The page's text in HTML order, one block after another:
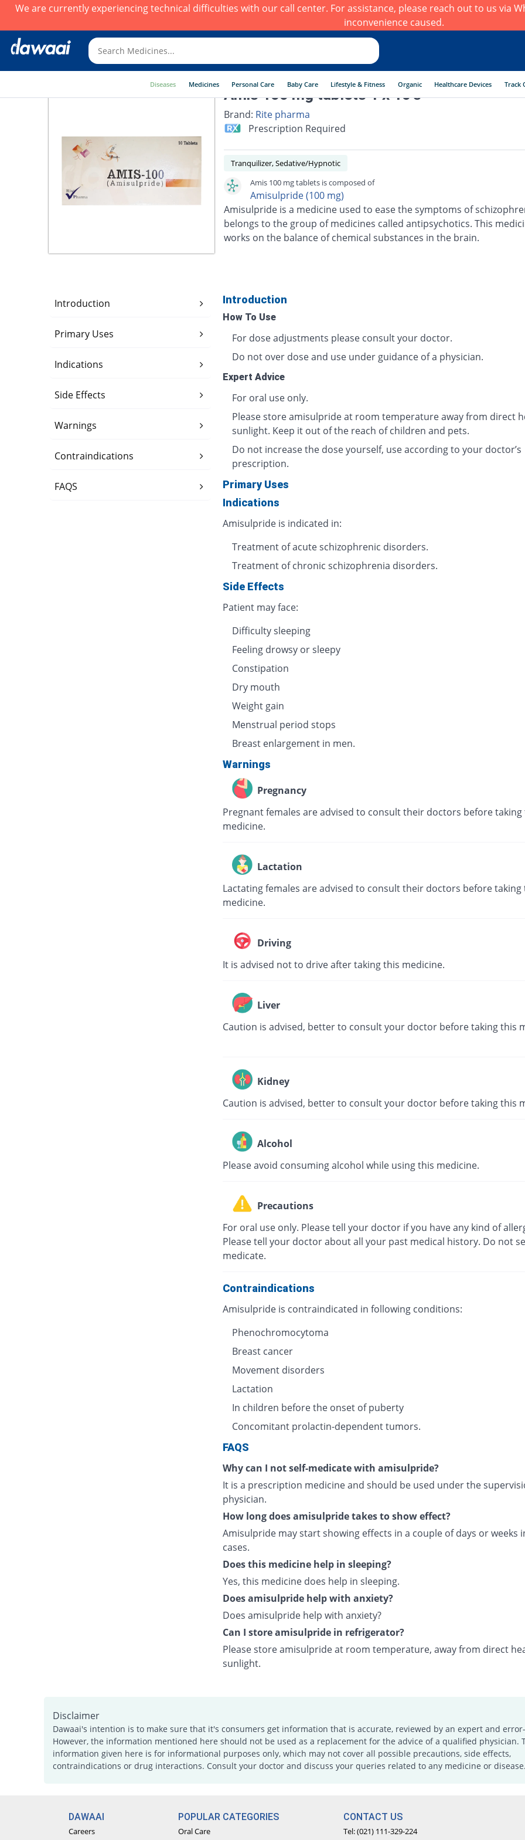
We are currently experiencing technical difficulties with our call center. For assistance, please reach out to us via
inconvenience caused.
Diseases Medicines Personal Care Baby Care Lifestyle & Fitness Organic Healthcare Devices Track
Amis 100 mg tablets 1 x 10's
Brand: Rite pharma
Prescription Required
Tranquilizer, Sedative/Hypnotic
Amis 100 mg tablets is composed of
Amisulpride (100 mg)
Amisulpride is a medicine used to ease the symptoms of
belongs to the group of medicines called antipsychotics. This
works on the balance of chemical substances in the brain.
Introduction
Primary Uses
Indications
Side Effects
Warnings
Contraindications
FAQS
Introduction
How To Use
For dose adjustments please consult your doctor.
Do not over dose and use under guidance of a physician.
Expert Advice
For oral use only.
Please store amisulpride at room temperature away from direct
sunlight. Keep it out of the reach of children and pets.
Do not increase the dose yourself, use according to your doctor’s
prescription.
Primary Uses
Indications
Amisulpride is indicated in:
Treatment of acute schizophrenic disorders.
Treatment of chronic schizophrenia disorders.
Side Effects
Patient may face:
Difficulty sleeping
Feeling drowsy or sleepy
Constipation
Dry mouth
Weight gain
Menstrual period stops
Breast enlargement in men.
Warnings
Pregnancy
Pregnant females are advised to consult their doctors before taking
medicine.
Lactation
Lactating females are advised to consult their doctors before taking
medicine.
Driving
It is advised not to drive after taking this medicine.
Liver
Caution is advised, better to consult your doctor before taking this
Kidney
Caution is advised, better to consult your doctor before taking this
Alcohol
Please avoid consuming alcohol while using this medicine.
Precautions
For oral use only. Please tell your doctor if you have any kind of
Please tell your doctor about all your past medical history. Do not
medicate.
Contraindications
Amisulpride is contraindicated in following conditions:
Phenochromocytoma
Breast cancer
Movement disorders
Lactation
In children before the onset of puberty
Concomitant prolactin-dependent tumors.
FAQS
Why can I not self-medicate with amisulpride?
It is a prescription medicine and should be used under the
physician.
How long does amisulpride takes to show effect?
Amisulpride may start showing effects in a couple of days or weeks
cases.
Does this medicine help in sleeping?
Yes, this medicine does help in sleeping.
Does amisulpride help with anxiety?
Does amisulpride help with anxiety?
Can I store amisulpride in refrigerator?
Please store amisulpride at room temperature, away from direct
sunlight.
Disclaimer
Dawaai's intention is to make sure that it's consumers get information that is accurate, reviewed by an expert and
However, the information mentioned here should not be used as a replacement for the advice of a qualified physician.
information given here is for informational purposes only, which may not cover all possible precautions, side effects,
contraindications or drug interactions. Consult your doctor and discuss your queries related to any medicine or disease.
DAWAAI
Careers
POPULAR CATEGORIES
Oral Care
CONTACT US
Tel: (021) 111-329-224